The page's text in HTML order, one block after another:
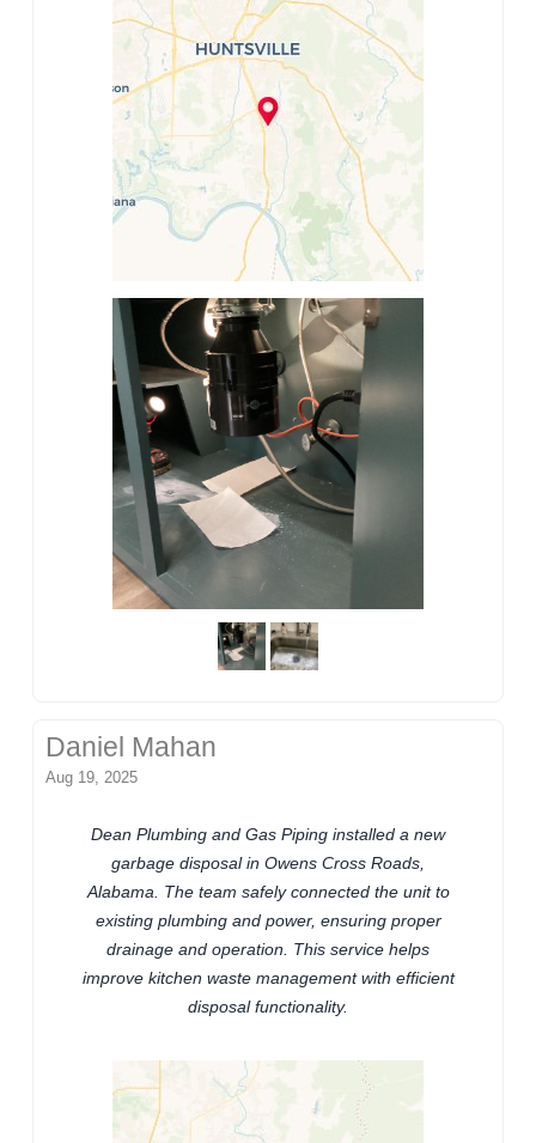
Daniel Mahan
Aug 19, 2025
Dean Plumbing and Gas Piping installed a new
garbage disposal in Owens Cross Roads,
Alabama. The team safely connected the unit to
existing plumbing and power, ensuring proper
drainage and operation. This service helps
improve kitchen waste management with efficient
disposal functionality.